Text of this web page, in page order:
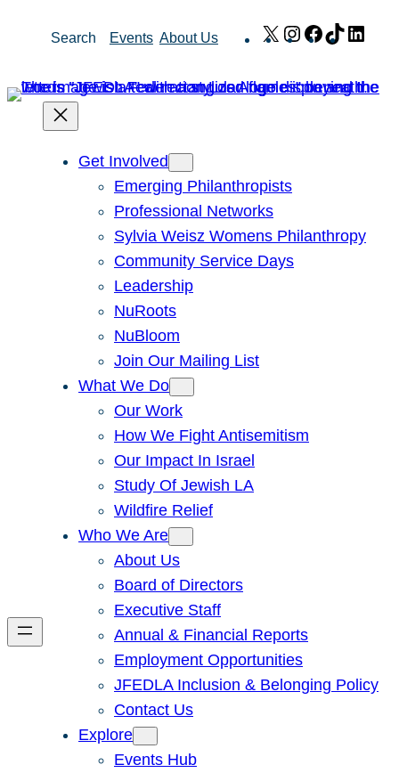
Search Events About Us X Instagram
Facebook
TikTok
Get Involved
Emerging Philanthropists
Professional Networks
Sylvia Weisz Womens Philanthropy
Community Service Days
Leadership
NuRoots
NuBloom
Join Our Mailing List
What We Do
Our Work
How We Fight Antisemitism
Our Impact In Israel
Study Of Jewish LA
Wildfire Relief
Who We Are
About Us
Board of Directors
Executive Staff
Annual & Financial Reports
Employment Opportunities
JFEDLA Inclusion & Belonging Policy
Contact Us
Explore
Events Hub